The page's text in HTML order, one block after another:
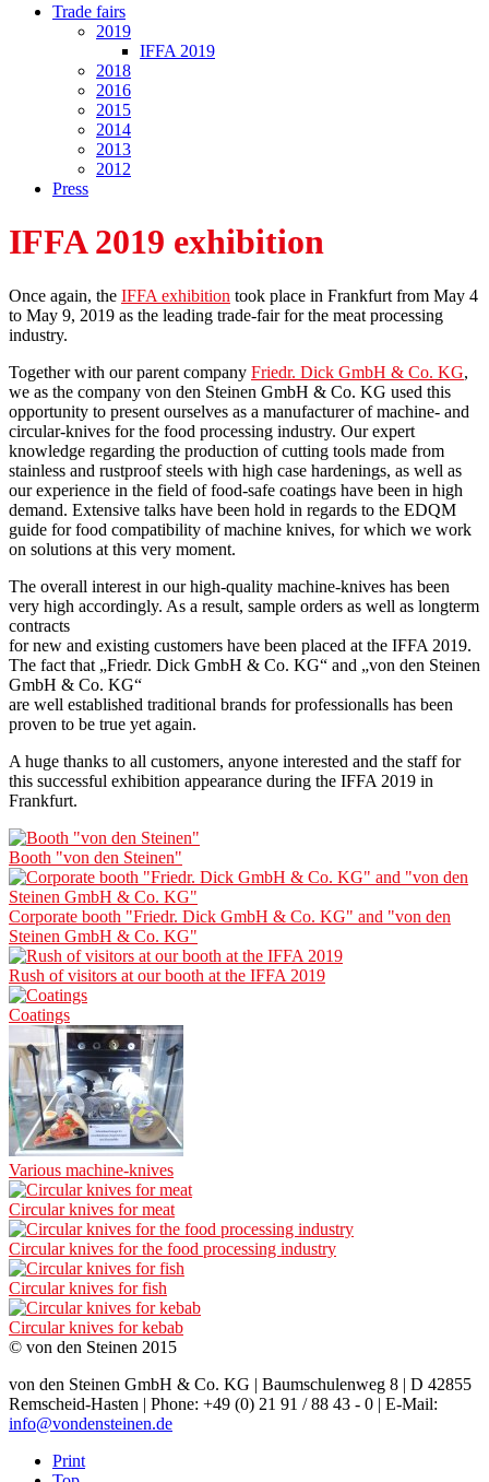
Trade fairs
2019
IFFA 2019
2018
2016
2015
2014
2013
2012
Press
IFFA 2019 exhibition
Once again, the IFFA exhibition took place in Frankfurt from May 4
to May 9, 2019 as the leading trade-fair for the meat processing
industry.
Together with our parent company Friedr. Dick GmbH & Co. KG,
we as the company von den Steinen GmbH & Co. KG used this
opportunity to present ourselves as a manufacturer of machine- and
circular-knives for the food processing industry. Our expert
knowledge regarding the production of cutting tools made from
stainless and rustproof steels with high case hardenings, as well as
our experience in the field of food-safe coatings have been in high
demand. Extensive talks have been hold in regards to the EDQM
guide for food compatibility of machine knives, for which we work
on solutions at this very moment.
The overall interest in our high-quality machine-knives has been
very high accordingly. As a result, sample orders as well as longterm
contracts
for new and existing customers have been placed at the IFFA 2019.
The fact that „Friedr. Dick GmbH & Co. KG“ and „von den Steinen
GmbH & Co. KG“
are well established traditional brands for professionalls has been
proven to be true yet again.
A huge thanks to all customers, anyone interested and the staff for
this successful exhibition appearance during the IFFA 2019 in
Frankfurt.
Booth "von den Steinen"
Corporate booth "Friedr. Dick GmbH & Co. KG" and "von den
Steinen GmbH & Co. KG"
Rush of visitors at our booth at the IFFA 2019
Coatings
Various machine-knives
Circular knives for meat
Circular knives for the food processing industry
Circular knives for fish
Circular knives for kebab
© von den Steinen 2015
von den Steinen GmbH & Co. KG | Baumschulenweg 8 | D 42855
Remscheid-Hasten | Phone: +49 (0) 21 91 / 88 43 - 0 | E-Mail:
info@vondensteinen.de
Print